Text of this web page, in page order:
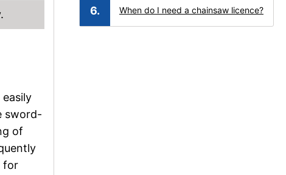
sword-
of
for
When do I need a chainsaw licence?